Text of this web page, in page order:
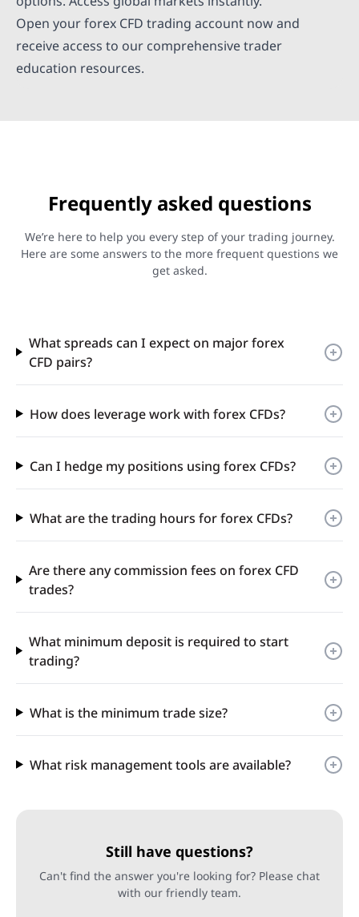
Open your forex CFD trading account now and
receive access to our comprehensive trader
education resources.
Frequently asked questions
We’re here to help you every step of your trading journey.
Here are some answers to the more frequent questions we
get asked.
What spreads can I expect on major forex
CFD pairs?
How does leverage work with forex CFDs?
Can I hedge my positions using forex CFDs?
What are the trading hours for forex CFDs?
Are there any commission fees on forex CFD
trades?
What minimum deposit is required to start
trading?
What is the minimum trade size?
What risk management tools are available?
Still have questions?
Can't find the answer you're looking for? Please chat
with our friendly team.